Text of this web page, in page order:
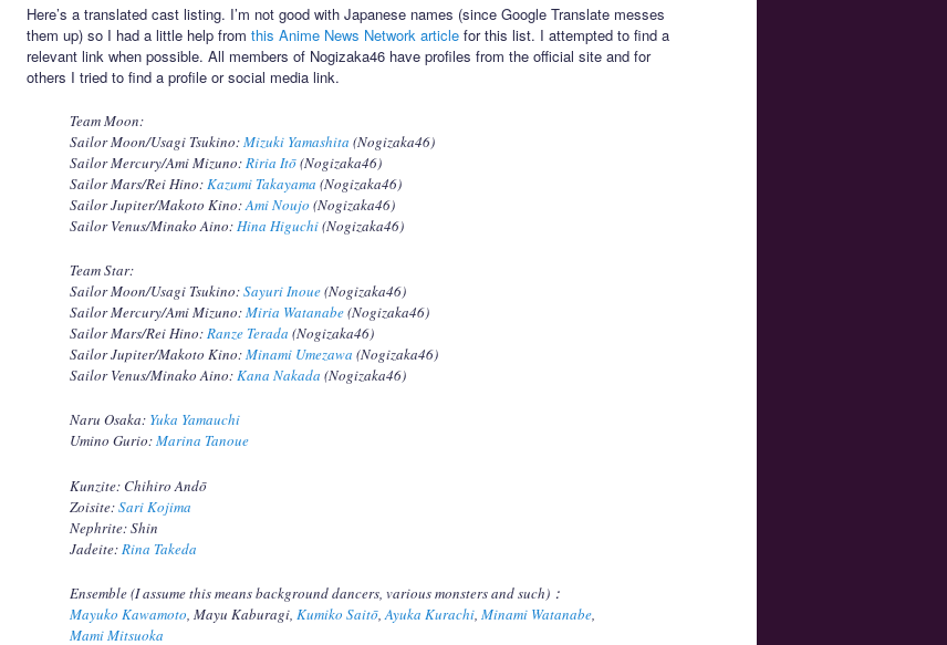
Here’s a translated cast listing. I’m not good with Japanese names (since Google Translate messes
them up) so I had a little help from this Anime News Network article for this list. I attempted to find a
relevant link when possible. All members of Nogizaka46 have profiles from the official site and for
others I tried to find a profile or social media link.
Team Moon:
Sailor Moon/Usagi Tsukino:Mizuki Yamashita (Nogizaka46)
Sailor Mercury/Ami Mizuno:Riria Itō(Nogizaka46)
Sailor Mars/Rei Hino:Kazumi Takayama (Nogizaka46)
Sailor Jupiter/Makoto Kino:Ami Noujo (Nogizaka46)
Sailor Venus/Minako Aino:Hina Higuchi(Nogizaka46)
Team Star:
Sailor Moon/Usagi Tsukino:Sayuri Inoue(Nogizaka46)
Sailor Mercury/Ami Mizuno:Miria Watanabe(Nogizaka46)
Sailor Mars/Rei Hino:Ranze Terada (Nogizaka46)
Sailor Jupiter/Makoto Kino:Minami Umezawa (Nogizaka46)
Sailor Venus/Minako Aino:Kana Nakada (Nogizaka46)
Naru Osaka: Yuka Yamauchi
Umino Gurio:Marina Tanoue
Kunzite: Chihiro Andō
Zoisite:Sari Kojima
Nephrite: Shin
Jadeite: Rina Takeda
Ensemble (I assume this means background dancers, various monsters and such)：
Mayuko Kawamoto, Mayu Kaburagi, Kumiko Saitō,Ayuka Kurachi, Minami Watanabe,
Mami Mitsuoka